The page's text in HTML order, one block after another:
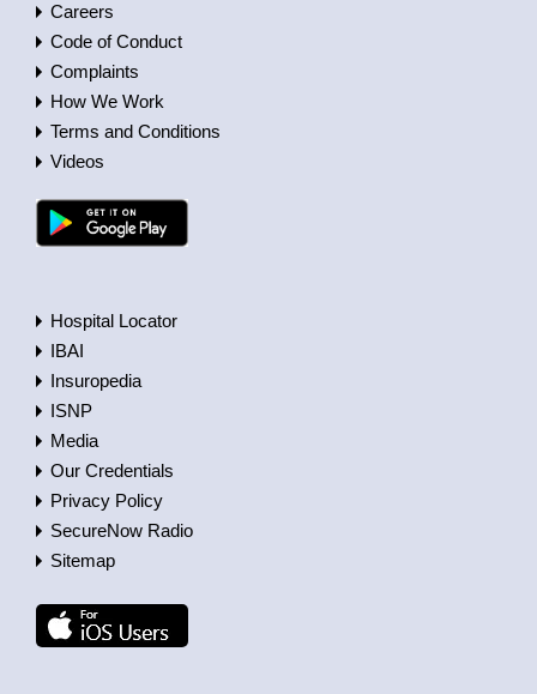
Careers
Code of Conduct
Complaints
How We Work
Terms and Conditions
Videos
Hospital Locator
IBAI
Insuropedia
ISNP
Media
Our Credentials
Privacy Policy
SecureNow Radio
Sitemap